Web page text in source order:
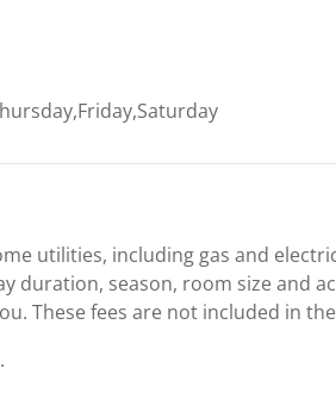
utilities, including gas and
duration, season, room size and
These fees are not included in